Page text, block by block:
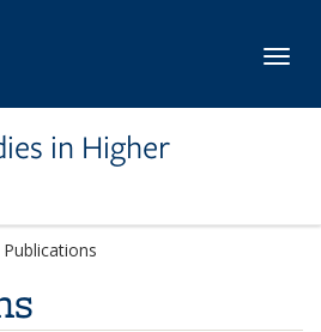
in Higher
Publications